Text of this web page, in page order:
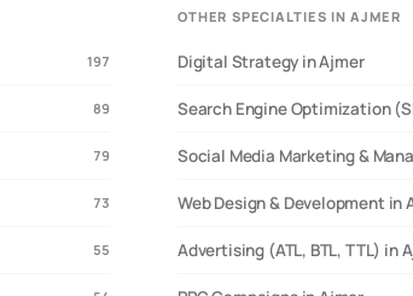
197
89
79
73
55
OTHER SPECIALTIES IN AJMER
Digital Strategy in Ajmer
Search Engine Optimization
Social Media Marketing &
Web Design & Development in
Advertising (ATL, BTL, TTL) in